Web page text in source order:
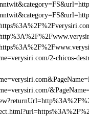
2-chicos-